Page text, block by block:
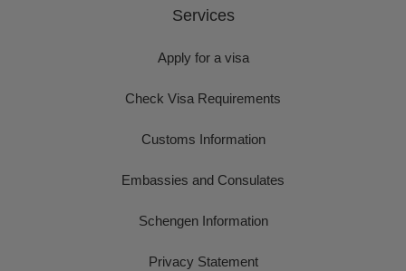
Services
Apply for a visa
Check Visa Requirements
Customs Information
Embassies and Consulates
Schengen Information
Privacy Statement